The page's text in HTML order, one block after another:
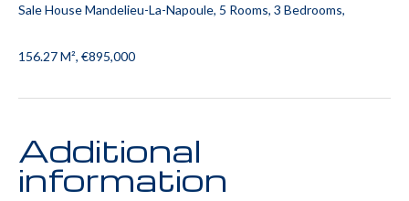
Sale House Mandelieu-La-Napoule, 5 Rooms, 3 Bedrooms,
156.27 M², €895,000
Additional
information